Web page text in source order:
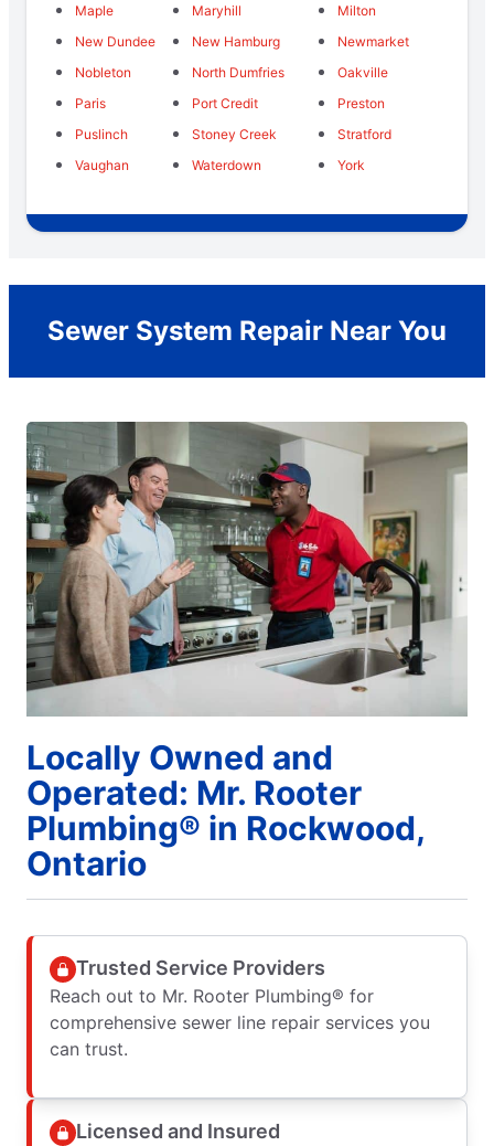
Maple
Maryhill
Milton
New Dundee
New Hamburg
Newmarket
Nobleton
North Dumfries
Oakville
Paris
Port Credit
Preston
Puslinch
Stoney Creek
Stratford
Vaughan
Waterdown York
Sewer System Repair Near You
Locally Owned and
Operated: Mr. Rooter
Plumbing® in Rockwood,
Ontario
Trusted Service Providers
Reach out to Mr. Rooter Plumbing® for
comprehensive sewer line repair services you
can trust.
Licensed and Insured